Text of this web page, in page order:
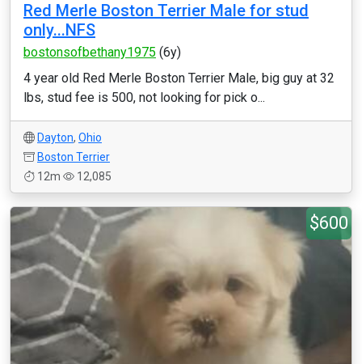
Red Merle Boston Terrier Male for stud
only...NFS
bostonsofbethany1975 (6y)
4 year old Red Merle Boston Terrier Male, big guy at 32
lbs, stud fee is 500, not looking for pick o...
Dayton, Ohio
Boston Terrier
12m
12,085
$600